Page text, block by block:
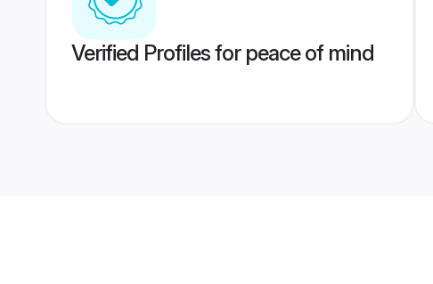
Verified Profiles for peace of mind